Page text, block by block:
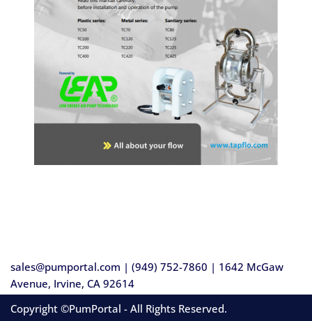
sales@pumportal.com | (949) 752-7860 | 1642 McGaw
Avenue, Irvine, CA 92614
Copyright ©PumPortal - All Rights Reserved.